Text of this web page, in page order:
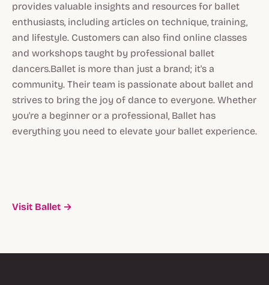
provides valuable insights and resources for ballet
enthusiasts, including articles on technique, training,
and lifestyle. Customers can also find online classes
and workshops taught by professional ballet
dancers.Ballet is more than just a brand; it's a
community. Their team is passionate about ballet and
strives to bring the joy of dance to everyone. Whether
you're a beginner or a professional, Ballet has
everything you need to elevate your ballet experience.
Visit Ballet →